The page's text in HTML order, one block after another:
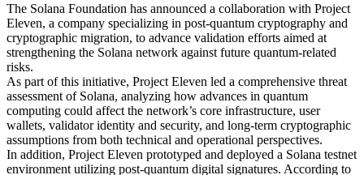
The Solana Foundation has announced a collaboration with Project
Eleven, a company specializing in post-quantum cryptography and
cryptographic migration, to advance validation efforts aimed at
strengthening the Solana network against future quantum-related
risks.
As part of this initiative, Project Eleven led a comprehensive threat
assessment of Solana, analyzing how advances in quantum
computing could affect the network’s core infrastructure, user
wallets, validator identity and security, and long-term cryptographic
assumptions from both technical and operational perspectives.
In addition, Project Eleven prototyped and deployed a Solana testnet
environment utilizing post-quantum digital signatures. According to